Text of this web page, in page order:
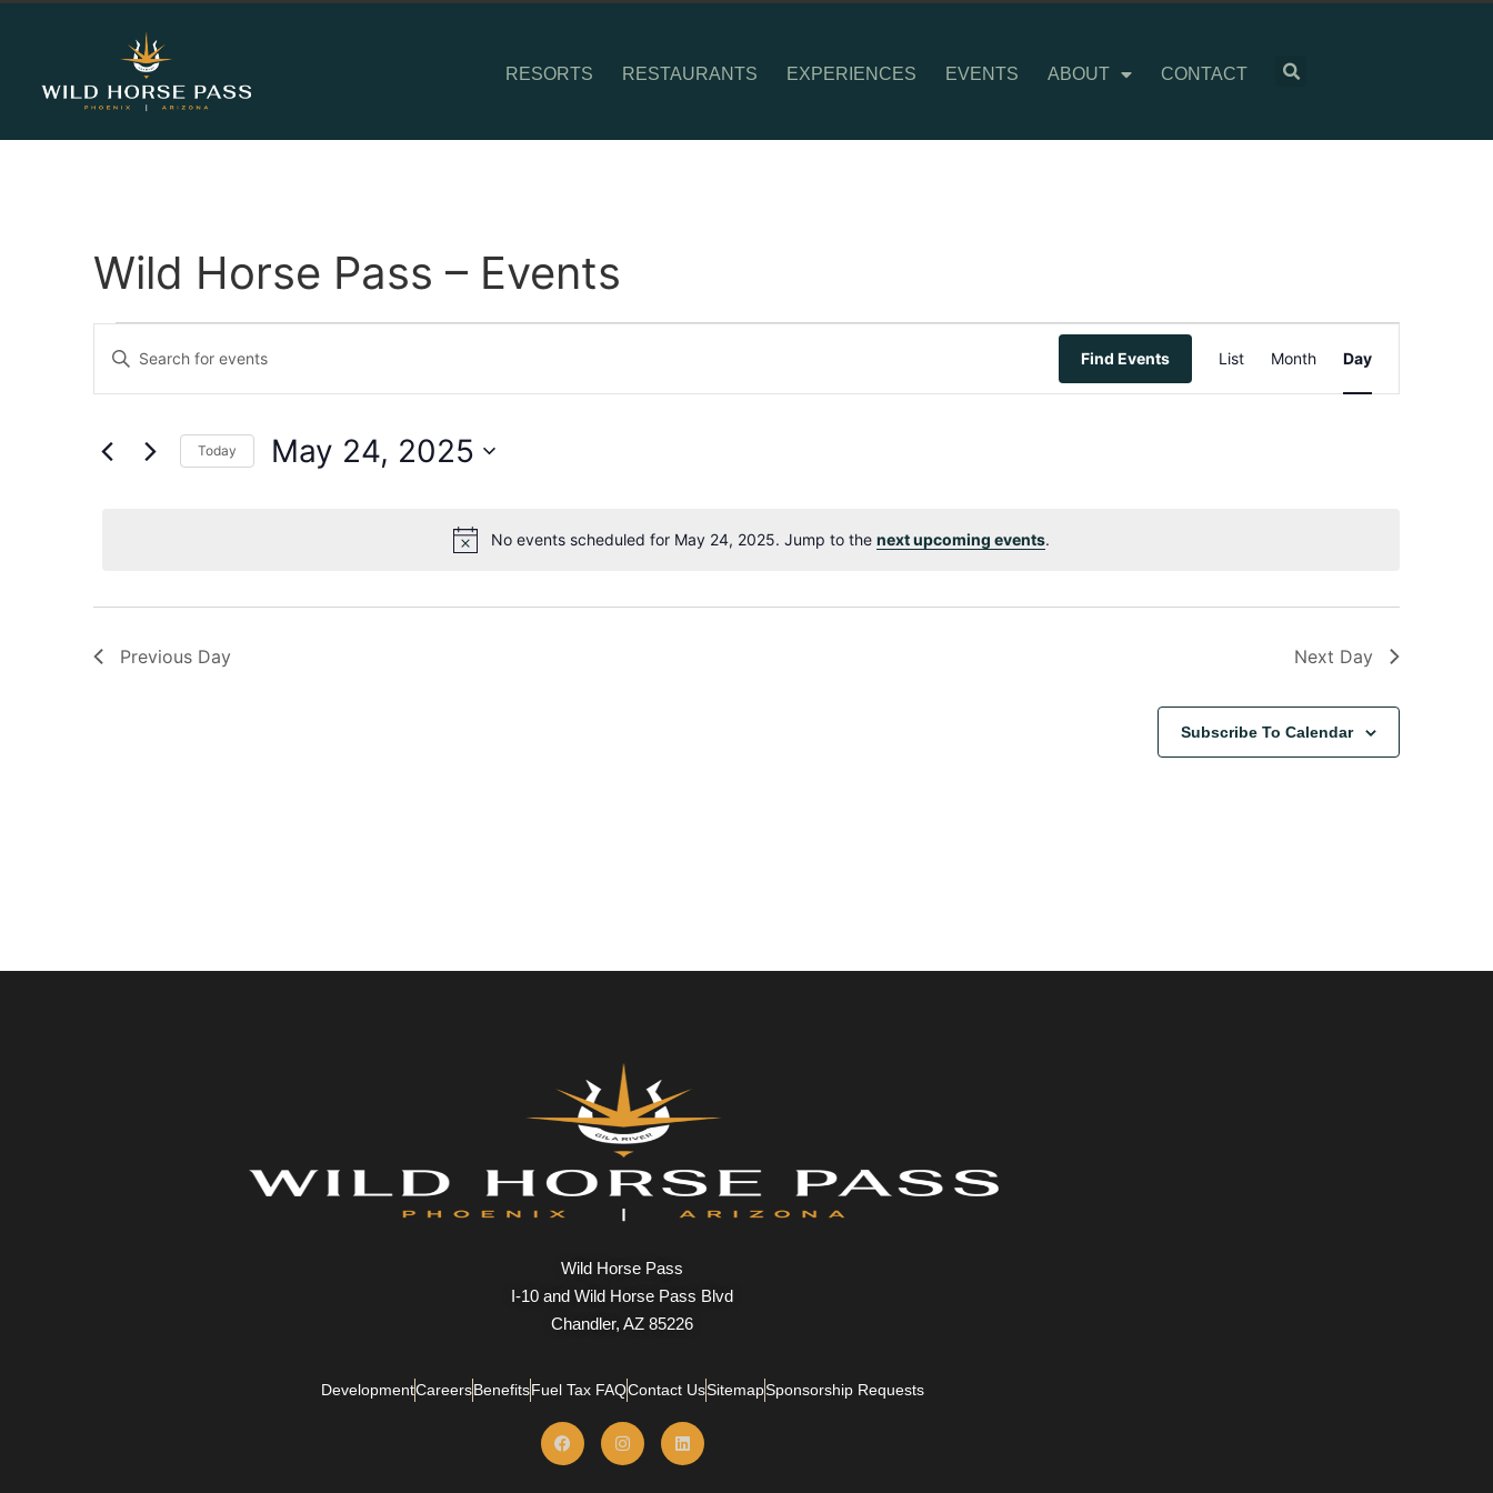
RESORTS RESTAURANTS EXPERIENCES EVENTS ABOUT CONTACT
Wild Horse Pass – Events
Notice
No events scheduled for May 24, 2025. Jump to the next upcoming events.
Events
Search
Views
Enter
Keyword.
for
Keyword.
Find Events
Views
List Month Day
Today May 24, 2025
Previous Day Next Day
Subscribe To Calendar
Wild Horse Pass
I-10 and Wild Horse Pass Blvd
Chandler, AZ 85226
DevelopmentCareersBenefitsFuel Tax FAQContact UsSitemapSponsorship Requests